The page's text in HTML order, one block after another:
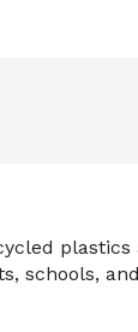
plastics
schools,